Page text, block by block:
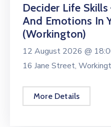
Decider Life
And Emotions In
(Workington)
12 August 2026 @
16 Jane Street,
More Details